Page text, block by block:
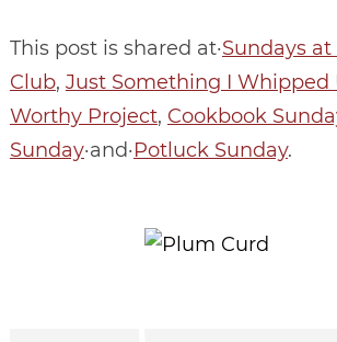
This post is shared at·Sundays at
Club, Just Something I Whipped
Worthy Project, Cookbook
Sunday·and·Potluck Sunday.